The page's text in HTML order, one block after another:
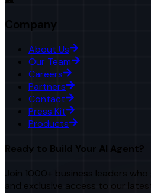
Company
About Us
Our Team
Careers
Partners
Contact
Press Kit
Products
Ready to Build Your AI Agent?
Join 1000+ business leaders
and exclusive access to our